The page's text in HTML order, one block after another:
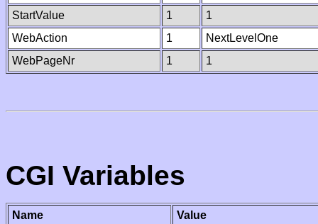
StartValue
1
1
WebAction
1
NextLevelOne
WebPageNr
1 1
CGI Variables
Name
Value